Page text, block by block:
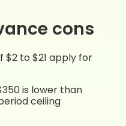
cons
$2 to $21 apply for
is lower than
ceiling